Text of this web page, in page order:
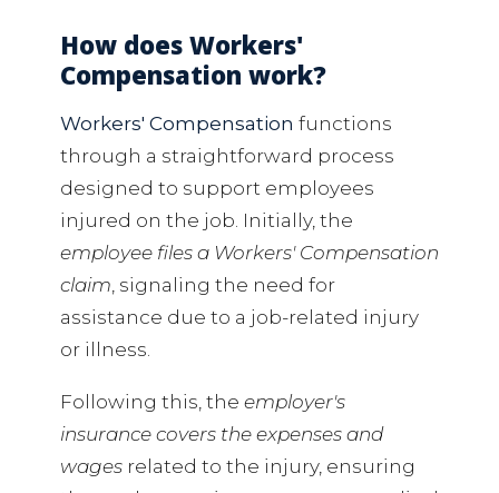
How does Workers'
Compensation work?
Workers' Compensation functions
through a straightforward process
designed to support employees
injured on the job. Initially, the
employee files a Workers' Compensation
claim, signaling the need for
assistance due to a job-related injury
or illness.
Following this, the employer's
insurance covers the expenses and
wages related to the injury, ensuring